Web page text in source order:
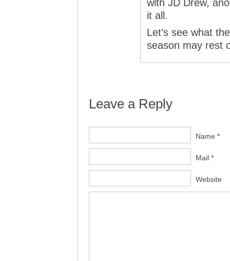
with JD Drew,
it all.
Let’s see what
season may rest
Leave a Reply
Name *
Mail *
Website